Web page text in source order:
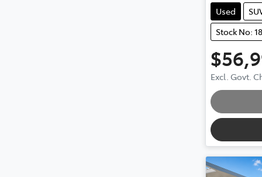
Used
Stock No:
Excl. Govt.